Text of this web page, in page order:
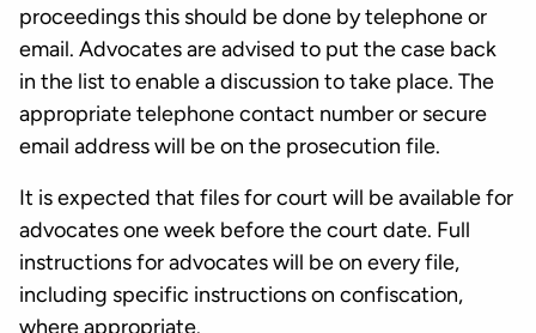
proceedings this should be done by telephone or
email. Advocates are advised to put the case back
in the list to enable a discussion to take place. The
appropriate telephone contact number or secure
email address will be on the prosecution file.
It is expected that files for court will be available for
advocates one week before the court date. Full
instructions for advocates will be on every file,
including specific instructions on confiscation,
where appropriate.